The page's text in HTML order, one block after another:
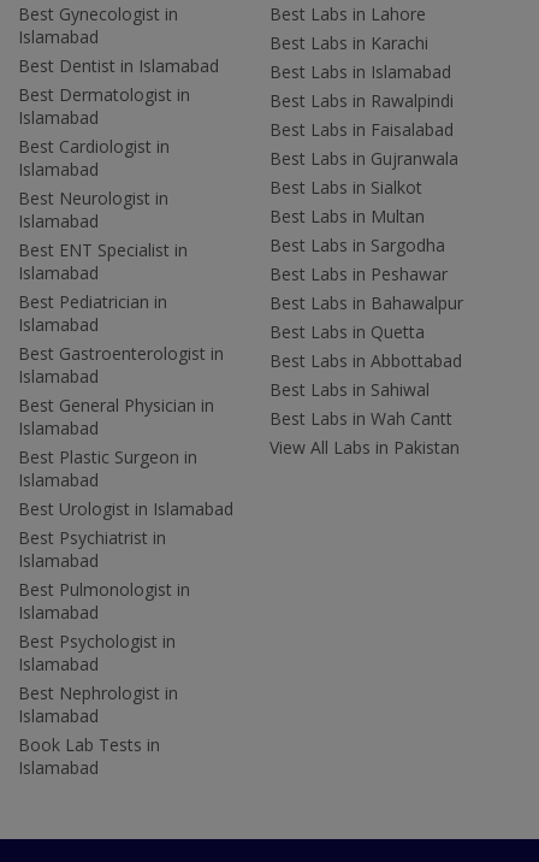
Best Gynecologist in
Islamabad
Best Dentist in Islamabad
Best Dermatologist in
Islamabad
Best Cardiologist in
Islamabad
Best Neurologist in
Islamabad
Best ENT Specialist in
Islamabad
Best Pediatrician in
Islamabad
Best Gastroenterologist in
Islamabad
Best General Physician in
Islamabad
Best Plastic Surgeon in
Islamabad
Best Urologist in Islamabad
Best Psychiatrist in
Islamabad
Best Pulmonologist in
Islamabad
Best Psychologist in
Islamabad
Best Nephrologist in
Islamabad
Book Lab Tests in
Islamabad
Best Labs in Lahore
Best Labs in Karachi
Best Labs in Islamabad
Best Labs in Rawalpindi
Best Labs in Faisalabad
Best Labs in Gujranwala
Best Labs in Sialkot
Best Labs in Multan
Best Labs in Sargodha
Best Labs in Peshawar
Best Labs in Bahawalpur
Best Labs in Quetta
Best Labs in Abbottabad
Best Labs in Sahiwal
Best Labs in Wah Cantt
View All Labs in Pakistan